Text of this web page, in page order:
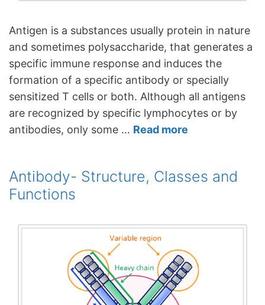
Antigen is a substances usually protein in nature
and sometimes polysaccharide, that generates a
specific immune response and induces the
formation of a specific antibody or specially
sensitized T cells or both. Although all antigens
are recognized by specific lymphocytes or by
antibodies, only some … Read more
Antibody- Structure, Classes and
Functions